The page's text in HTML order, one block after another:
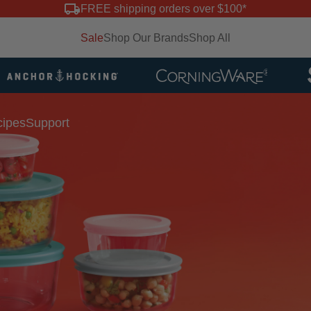
FREE shipping orders over $100*
SaleShop Our BrandsShop All
Support